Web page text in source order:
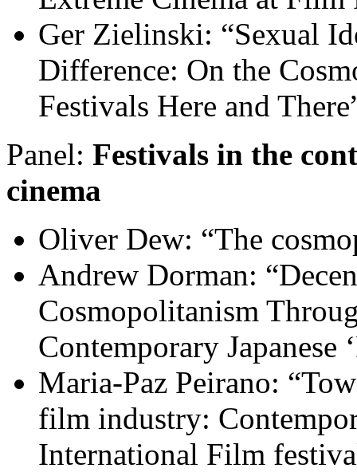
Ger Zielinski: “Sexual
Difference: On the
Festivals Here and
Panel: Festivals in the
cinema
Oliver Dew: “The
Andrew Dorman:
Cosmopolitanism
Contemporary Japanese
Maria-Paz Peirano:
film industry:
International Film